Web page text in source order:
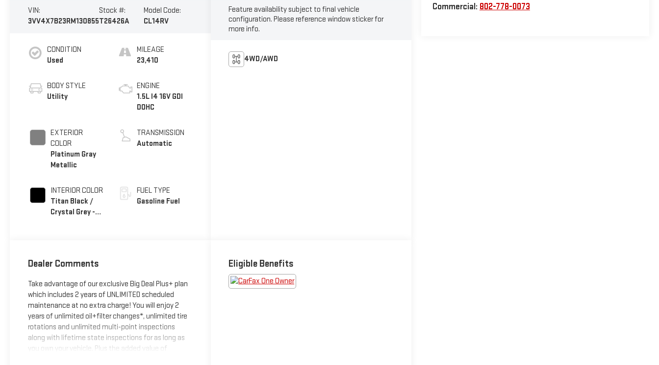
Commercial: 802-778-0073
VIN:
3VV4X7B23RM130855
Stock #:
T26426A
Model Code:
CL14RV
CONDITION
Used
BODY STYLE
Utility
EXTERIOR
COLOR
Platinum Gray
Metallic
INTERIOR COLOR
Titan Black /
Crystal Grey -
MILEAGE
23,410
ENGINE
1.5L I4 16V GDI
DOHC
TRANSMISSION
Automatic
FUEL TYPE
Gasoline Fuel
Feature availability subject to final vehicle
configuration. Please reference window sticker for
more info.
4WD/AWD
Dealer Comments
Take advantage of our exclusive Big Deal Plus+ plan
which includes 2 years of UNLIMITED scheduled
maintenance at no extra charge! You will enjoy 2
years of unlimited oil+filter changes*, unlimited tire
rotations and unlimited multi-point inspections
along with lifetime state inspections for as long as
you own your vehicle. Plus the added value of
Eligible Benefits